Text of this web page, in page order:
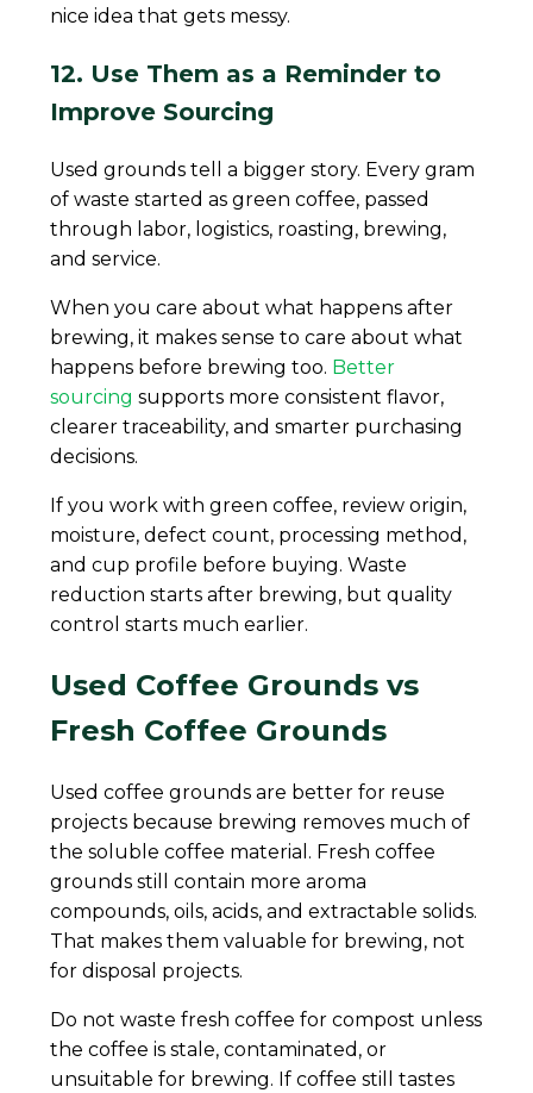
nice idea that gets messy.
12. Use Them as a Reminder to
Improve Sourcing
Used grounds tell a bigger story. Every gram
of waste started as green coffee, passed
through labor, logistics, roasting, brewing,
and service.
When you care about what happens after
brewing, it makes sense to care about what
happens before brewing too. Better
sourcing supports more consistent flavor,
clearer traceability, and smarter purchasing
decisions.
If you work with green coffee, review origin,
moisture, defect count, processing method,
and cup profile before buying. Waste
reduction starts after brewing, but quality
control starts much earlier.
Used Coffee Grounds vs
Fresh Coffee Grounds
Used coffee grounds are better for reuse
projects because brewing removes much of
the soluble coffee material. Fresh coffee
grounds still contain more aroma
compounds, oils, acids, and extractable solids.
That makes them valuable for brewing, not
for disposal projects.
Do not waste fresh coffee for compost unless
the coffee is stale, contaminated, or
unsuitable for brewing. If coffee still tastes